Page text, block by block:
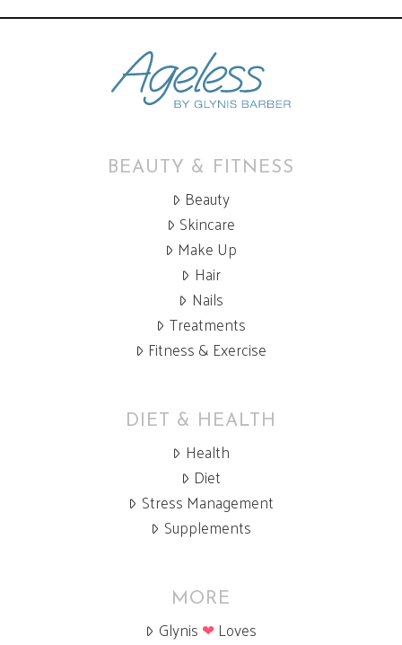
BEAUTY & FITNESS
Beauty
Skincare
Make Up
Hair
Nails
Treatments
Fitness & Exercise
DIET & HEALTH
Health
Diet
Stress Management
Supplements
MORE
Glynis ❤Loves